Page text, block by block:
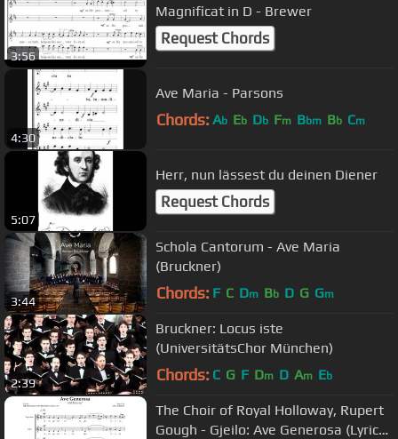
3:56
Magnificat in D - Brewer
Request Chords
4:30
Ave Maria - Parsons
Chords: Ab Eb Db Fm Bbm Bb Cm
5:07
Herr, nun lässest du deinen Diener
Request Chords
3:44
Schola Cantorum - Ave Maria
(Bruckner)
Chords: F C Dm Bb D G Gm
2:39
Bruckner: Locus iste
(UniversitätsChor München)
Chords: C G F Dm D Am Eb
The Choir of Royal Holloway, Rupert
Gough - Gjeilo: Ave Generosa (Lyric